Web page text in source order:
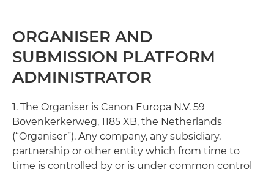
ORGANISER AND
SUBMISSION PLATFORM
ADMINISTRATOR
1. The Organiser is Canon Europa N.V. 59
Bovenkerkerweg, 1185 XB, the Netherlands
(“Organiser”). Any company, any subsidiary,
partnership or other entity which from time to
time is controlled by or is under common control